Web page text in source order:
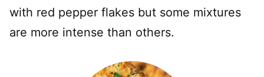
with red pepper flakes but some mixtures
are more intense than others.